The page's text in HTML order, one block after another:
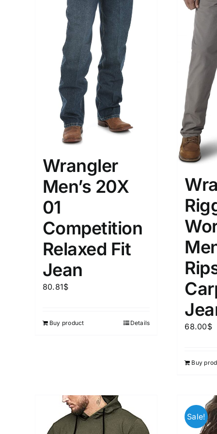
Wrangler
Men’s 20X
01
Competition
Relaxed Fit
Jean
80.81$
Buy product Details 68.00$
Buy
Sale!